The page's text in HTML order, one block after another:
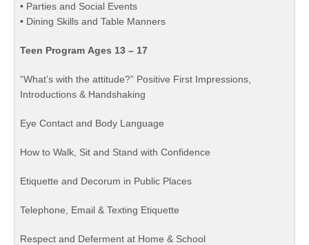
• Parties and Social Events
• Dining Skills and Table Manners
Teen Program Ages 13 – 17
“What’s with the attitude?” Positive First Impressions,
Introductions & Handshaking
Eye Contact and Body Language
How to Walk, Sit and Stand with Confidence
Etiquette and Decorum in Public Places
Telephone, Email & Texting Etiquette
Respect and Deferment at Home & School